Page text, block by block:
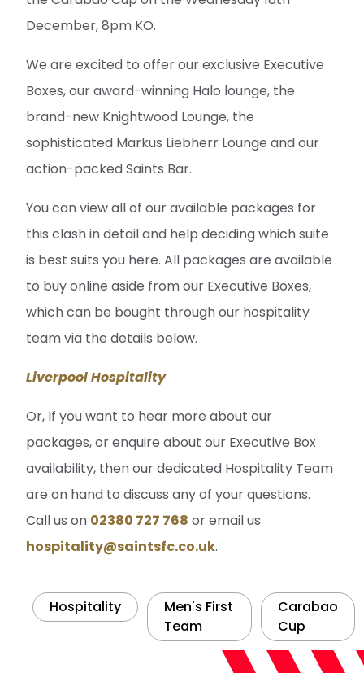
December, 8pm KO.
We are excited to offer our exclusive Executive
Boxes, our award-winning Halo lounge, the
brand-new Knightwood Lounge, the
sophisticated Markus Liebherr Lounge and our
action-packed Saints Bar.
You can view all of our available packages for
this clash in detail and help deciding which suite
is best suits you here. All packages are available
to buy online aside from our Executive Boxes,
which can be bought through our hospitality
team via the details below.
Liverpool Hospitality
Or, If you want to hear more about our
packages, or enquire about our Executive Box
availability, then our dedicated Hospitality Team
are on hand to discuss any of your questions.
Call us on 02380 727 768 or email us
hospitality@saintsfc.co.uk.
Hospitality
Men's First
Team
Carabao
Cup